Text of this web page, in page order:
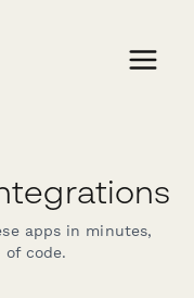
apps in minutes,
code.